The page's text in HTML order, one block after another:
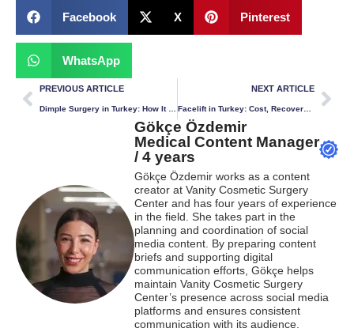
Facebook X Pinterest
WhatsApp
PREVIOUS ARTICLE
Dimple Surgery in Turkey: How It Works, Cost & Recovery
NEXT ARTICLE
Facelift in Turkey: Cost, Recovery & What to Expect
Gökçe Özdemir
Medical Content Manager
/ 4 years
Gökçe Özdemir works as a content
creator at Vanity Cosmetic Surgery
Center and has four years of experience
in the field. She takes part in the
planning and coordination of social
media content. By preparing content
briefs and supporting digital
communication efforts, Gökçe helps
maintain Vanity Cosmetic Surgery
Center’s presence across social media
platforms and ensures consistent
communication with its audience.